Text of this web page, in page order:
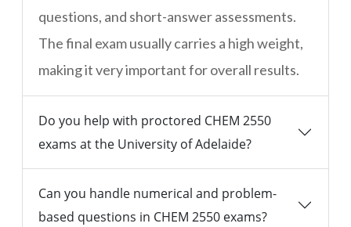
questions, and short-answer assessments.
The final exam usually carries a high weight,
making it very important for overall results.
Do you help with proctored CHEM 2550
exams at the University of Adelaide?
Can you handle numerical and problem-
based questions in CHEM 2550 exams?